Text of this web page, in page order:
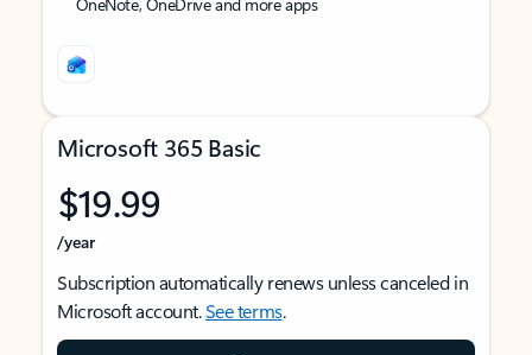
Microsoft 365 Basic
$19.99
/year
Subscription automatically renews unless canceled in
Microsoft account.See terms.